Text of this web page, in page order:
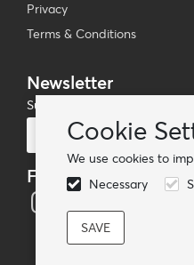
Cookie
We use cookies to
Necessary
Privacy
Terms & Conditions
Newsletter
Subscribe to our mailing list
Follow us